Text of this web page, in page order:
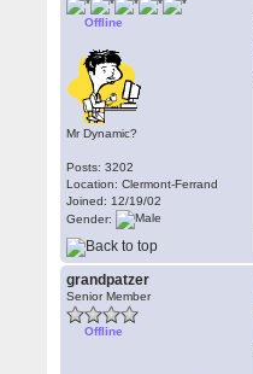
Offline
Mr Dynamic?
Posts: 3202
Location: Clermont-Ferrand
Joined: 12/19/02
Gender:
grandpatzer
Senior Member
Offline